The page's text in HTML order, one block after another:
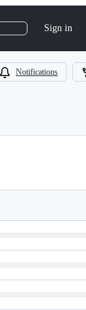
Sign in
Notifications